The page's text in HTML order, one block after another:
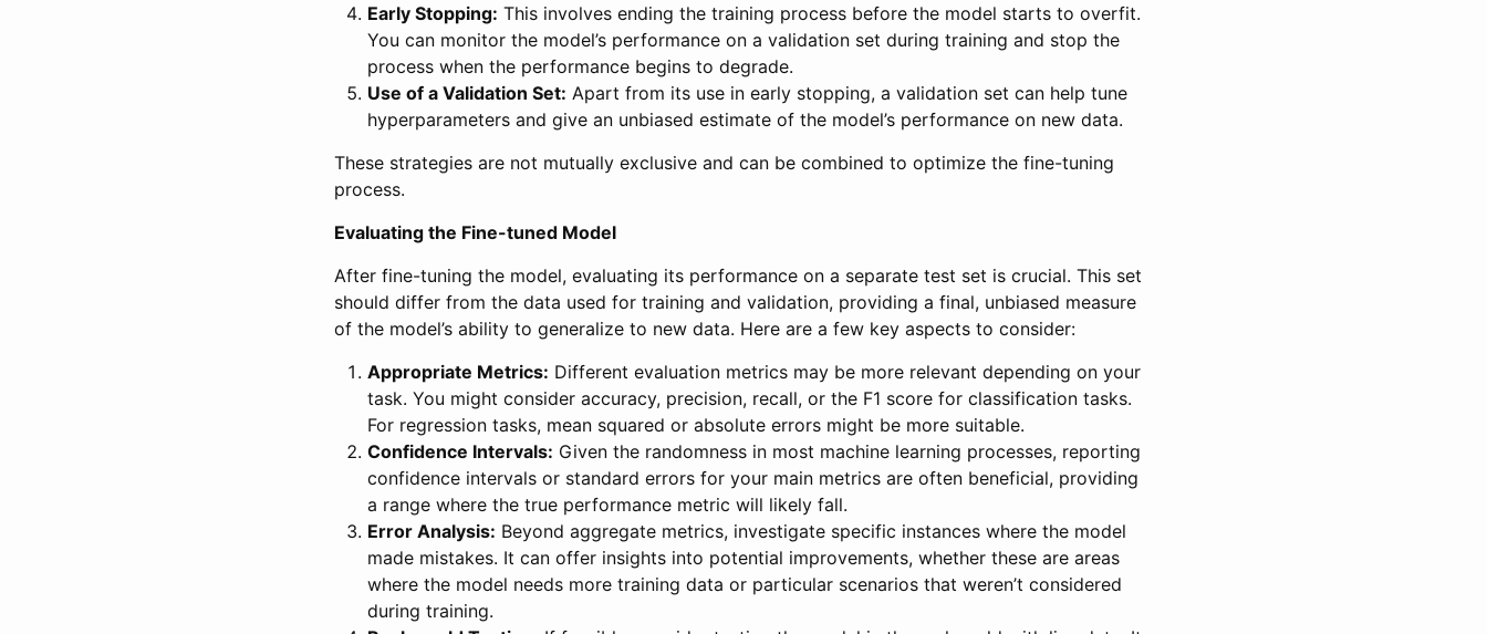
Early Stopping: This involves ending the training process before the model starts to overfit.
You can monitor the model’s performance on a validation set during training and stop the
process when the performance begins to degrade.
Use of a Validation Set: Apart from its use in early stopping, a validation set can help tune
hyperparameters and give an unbiased estimate of the model’s performance on new data.
These strategies are not mutually exclusive and can be combined to optimize the fine-tuning
process.
Evaluating the Fine-tuned Model
After fine-tuning the model, evaluating its performance on a separate test set is crucial. This set
should differ from the data used for training and validation, providing a final, unbiased measure
of the model’s ability to generalize to new data. Here are a few key aspects to consider:
Appropriate Metrics: Different evaluation metrics may be more relevant depending on your
task. You might consider accuracy, precision, recall, or the F1 score for classification tasks.
For regression tasks, mean squared or absolute errors might be more suitable.
Confidence Intervals: Given the randomness in most machine learning processes, reporting
confidence intervals or standard errors for your main metrics are often beneficial, providing
a range where the true performance metric will likely fall.
Error Analysis: Beyond aggregate metrics, investigate specific instances where the model
made mistakes. It can offer insights into potential improvements, whether these are areas
where the model needs more training data or particular scenarios that weren’t considered
during training.